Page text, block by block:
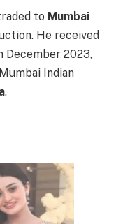
to Mumbai
He received
December 2023,
Indian
.